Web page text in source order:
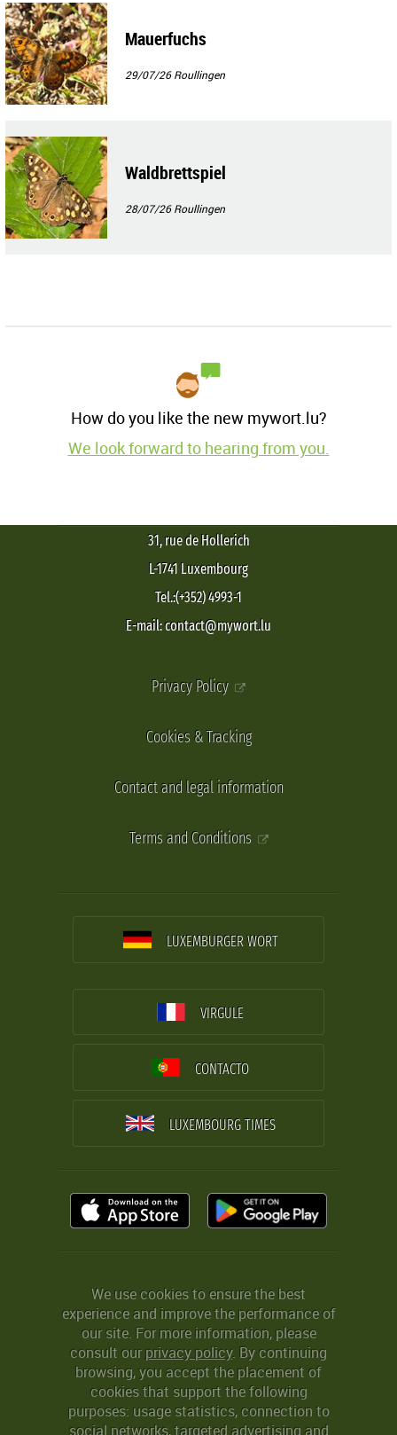
Mauerfuchs
29/07/26Roullingen
Waldbrettspiel
28/07/26Roullingen
How do you like the new mywort.lu?
We look forward to hearing from you.
31, rue de Hollerich
L-1741 Luxembourg
Tel.:(+352) 4993-1
E-mail: contact@mywort.lu
Privacy Policy
Cookies & Tracking
Contact and legal information
Terms and Conditions
LUXEMBURGER WORT
VIRGULE
CONTACTO
LUXEMBOURG TIMES
We use cookies to ensure the best
experience and improve the performance of
our site. For more information, please
consult ourprivacy policy. By continuing
browsing, you accept the placement of
cookies that support the following
purposes: usage statistics, connection to
social networks, targeted advertising and